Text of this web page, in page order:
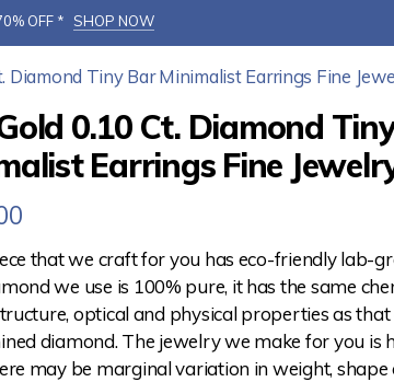
OFF * SHOP NOW
Diamond Tiny Bar Minimalist Earrings Fine
0.10 Ct. Diamond
Earrings Fine
that we craft for you has eco-friendly lab-
we use is 100% pure, it has the same
optical and physical properties as
diamond. The jewelry we make for you is
may be marginal variation in weight,